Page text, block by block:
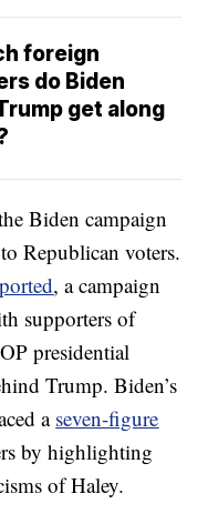
foreign
do Biden
get along
Biden campaign
Republican voters.
, a campaign
supporters of
presidential
Trump. Biden’s
a seven-figure
by highlighting
of Haley.